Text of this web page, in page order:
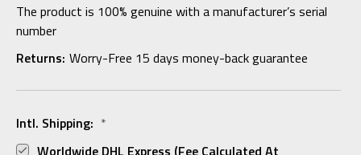
The product is 100% genuine with a manufacturer’s serial
number
Returns: Worry-Free 15 days money-back guarantee
Intl. Shipping: *
Worldwide DHL Express (fee Calculated At